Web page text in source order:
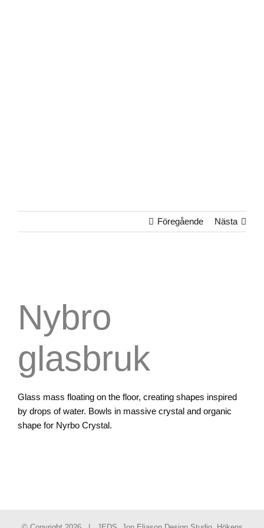
Föregående Nästa
Nybro
glasbruk
Glass mass floating on the floor, creating shapes inspired
by drops of water. Bowls in massive crystal and organic
shape for Nyrbo Crystal.